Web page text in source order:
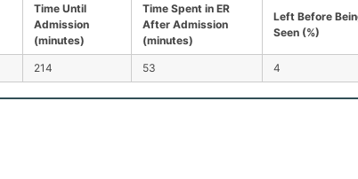
Time Until
Admission
(minutes)
Time Spent in ER
After Admission
(minutes)
Left Before
Seen (%)
214 53 4